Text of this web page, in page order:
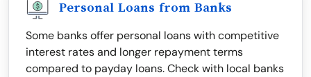
Personal Loans from Banks
Some banks offer personal loans with competitive
interest rates and longer repayment terms
compared to payday loans. Check with local banks